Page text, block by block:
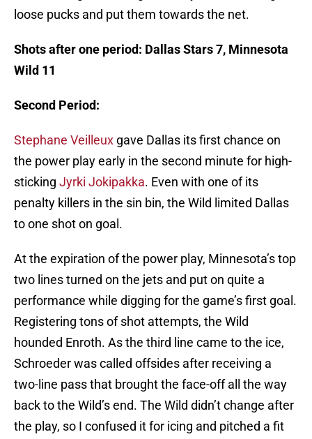
loose pucks and put them towards the net.
Shots after one period: Dallas Stars 7, Minnesota
Wild 11
Second Period:
Stephane Veilleux gave Dallas its first chance on
the power play early in the second minute for high-
sticking Jyrki Jokipakka. Even with one of its
penalty killers in the sin bin, the Wild limited Dallas
to one shot on goal.
At the expiration of the power play, Minnesota’s top
two lines turned on the jets and put on quite a
performance while digging for the game’s first goal.
Registering tons of shot attempts, the Wild
hounded Enroth. As the third line came to the ice,
Schroeder was called offsides after receiving a
two-line pass that brought the face-off all the way
back to the Wild’s end. The Wild didn’t change after
the play, so I confused it for icing and pitched a fit